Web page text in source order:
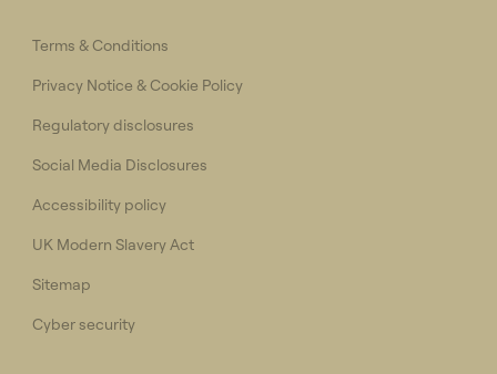
Terms & Conditions
Privacy Notice & Cookie Policy
Regulatory disclosures
Social Media Disclosures
Accessibility policy
UK Modern Slavery Act
Sitemap
Cyber security